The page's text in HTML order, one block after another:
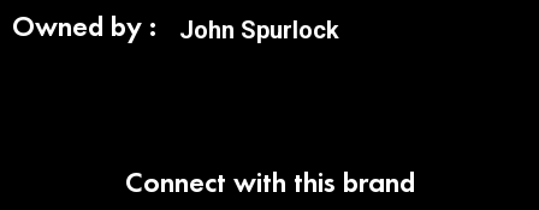
Owned by :
John Spurlock
Connect with this brand